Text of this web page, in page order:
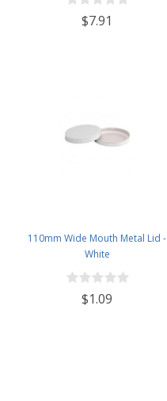
Rubber Stopper, Twin Bubble
Airlock, Black Plastic Lid (Set of 1)
$7.91
110mm Wide Mouth Metal Lid -
White
$1.09